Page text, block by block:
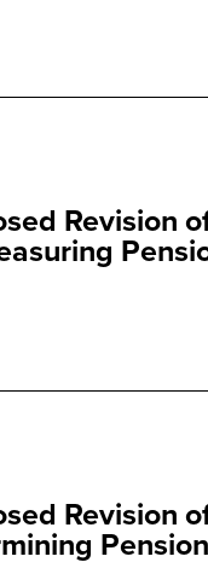
Revision
Revision